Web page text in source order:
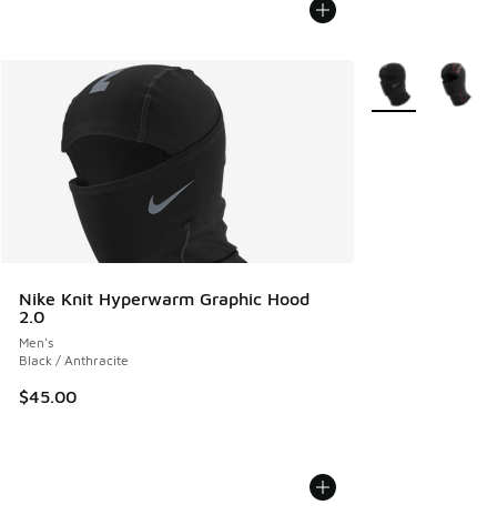
Nike Knit Hyperwarm Graphic Hood
2.0
Men's
Black / Anthracite
$45.00
More Colors